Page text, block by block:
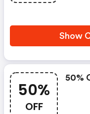
Show
50%
OFF
50%